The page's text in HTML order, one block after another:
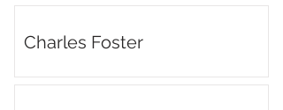
Charles Foster